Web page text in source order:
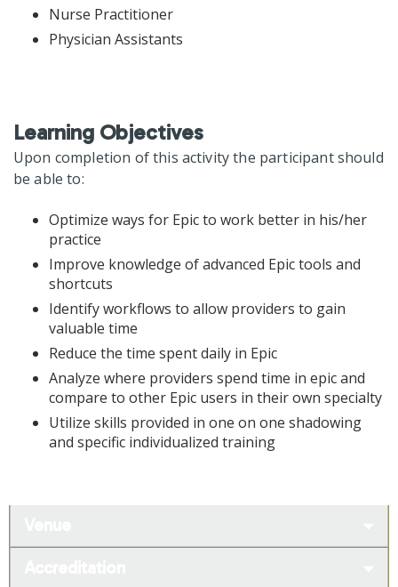
Nurse Practitioner
Physician Assistants
Learning Objectives
Upon completion of this activity the participant should
be able to:
Optimize ways for Epic to work better in his/her
practice
Improve knowledge of advanced Epic tools and
shortcuts
Identify workflows to allow providers to gain
valuable time
Reduce the time spent daily in Epic
Analyze where providers spend time in epic and
compare to other Epic users in their own specialty
Utilize skills provided in one on one shadowing
and specific individualized training